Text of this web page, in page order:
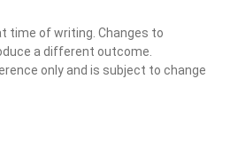
time of writing. Changes to
a different outcome.
only and is subject to change